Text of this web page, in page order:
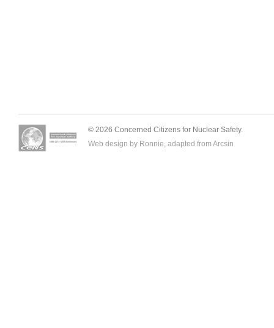
© 2026 Concerned Citizens for Nuclear Safety.
Web design by Ronnie, adapted from Arcsin